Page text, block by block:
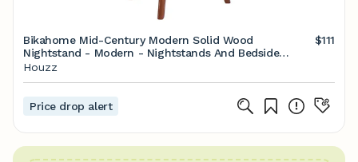
Bikahome Mid-Century Modern Solid Wood
Nightstand - Modern - Nightstands And Bedside
Tables - by BisonOffice | Houzz
$111
Houzz
Price drop alert